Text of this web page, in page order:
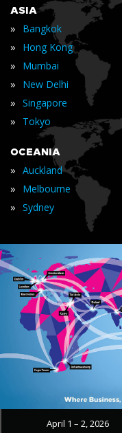
ASIA
» Bangkok
» Hong Kong
» Mumbai
» New Delhi
» Singapore
» Tokyo
OCEANIA
» Auckland
» Melbourne
» Sydney
April 1 – 2, 2026